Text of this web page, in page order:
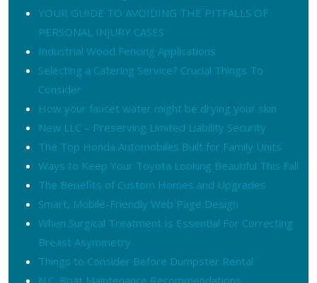
YOUR GUIDE TO AVOIDING THE PITFALLS OF
PERSONAL INJURY CASES
Industrial Wood Fencing Applications
Selecting a Catering Service? Crucial Things To
Consider
How your faucet water might be drying your skin
New LLC – Preserving Limited Liability Security
The Top Honda Automobiles Built for Family Units
Ways to Keep Your Toyota Looking Beautiful This Fall
The Benefits of Custom Homes and Upgrades
Smart, Mobile-Friendly Web Page Design
When Surgical Treatment Is Essential For Correcting
Breast Asymmetry
Things to Consider Before Dumpster Rental